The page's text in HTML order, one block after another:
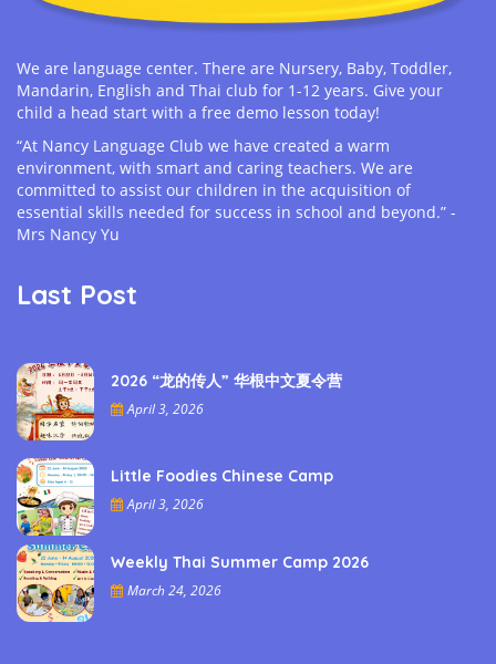
We are language center. There are Nursery, Baby, Toddler,
Mandarin, English and Thai club for 1-12 years. Give your
child a head start with a free demo lesson today!
“At Nancy Language Club we have created a warm
environment, with smart and caring teachers. We are
committed to assist our children in the acquisition of
essential skills needed for success in school and beyond.” -
Mrs Nancy Yu
Last Post
2026 “龙的传人” 华根中文夏令营
April 3, 2026
Little Foodies Chinese Camp
April 3, 2026
Weekly Thai Summer Camp 2026
March 24, 2026